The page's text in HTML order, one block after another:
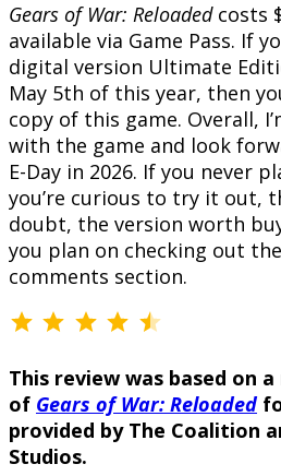
Gears of War: Reloaded costs
available via Game Pass. If
digital version Ultimate
May 5th of this year, then
copy of this game. Overall,
with the game and look
E-Day in 2026. If you never
you’re curious to try it out,
doubt, the version worth
you plan on checking out
comments section.
⭐⭐ ⭐
This review was based on
of Gears of War: Reloaded
provided by The Coalition
Studios.